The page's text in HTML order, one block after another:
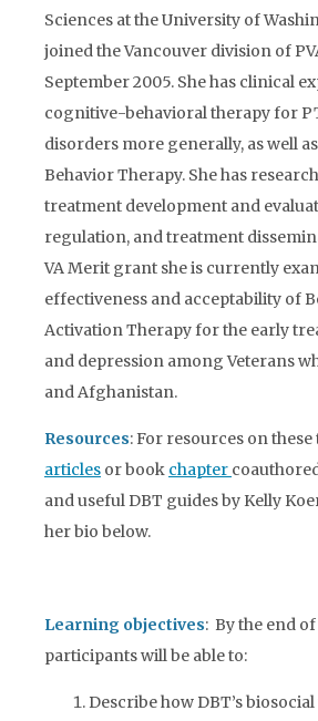
Sciences at the University of
joined the Vancouver division of
September 2005. She has clinical
cognitive-behavioral therapy for
disorders more generally, as well
Behavior Therapy. She has
treatment development and
regulation, and treatment
VA Merit grant she is currently
effectiveness and acceptability of
Activation Therapy for the early
and depression among Veterans
and Afghanistan.
Resources: For resources on these
articles or book chapter
and useful DBT guides by Kelly
her bio below.
Learning objectives: By the end
participants will be able to:
Describe how DBT’s